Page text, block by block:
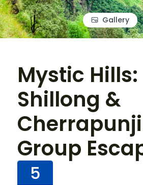
Gallery
Mystic Hills:
Shillong &
Cherrapunji
Group
5